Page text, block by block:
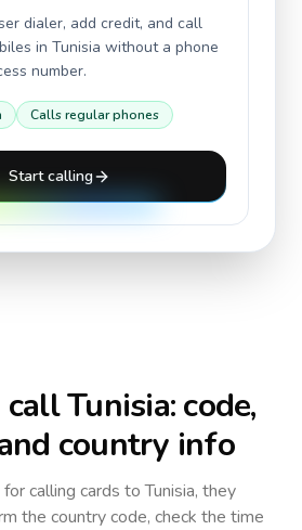
dialer, add credit, and call
in Tunisia without a phone
number.
Calls regular phones
Start calling
callTunisia: code,
country info
calling cards toTunisia, they
the country code, check the time